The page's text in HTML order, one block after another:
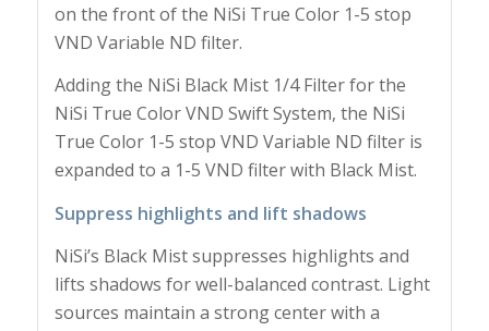
on the front of the NiSi True Color 1-5 stop
VND Variable ND filter.
Adding the NiSi Black Mist 1/4 Filter for the
NiSi True Color VND Swift System, the NiSi
True Color 1-5 stop VND Variable ND filter is
expanded to a 1-5 VND filter with Black Mist.
Suppress highlights and lift shadows
NiSi’s Black Mist suppresses highlights and
lifts shadows for well-balanced contrast. Light
sources maintain a strong center with a